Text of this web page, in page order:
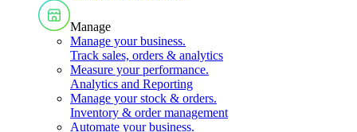
Manage
Manage your business.
Track sales, orders & analytics
Measure your performance.
Analytics and Reporting
Manage your stock & orders.
Inventory & order management
Automate your business.